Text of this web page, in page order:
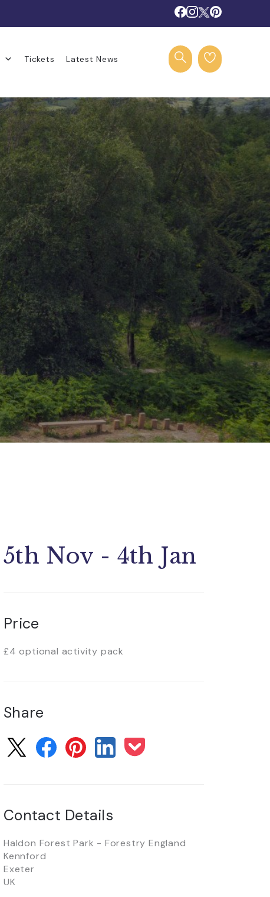
Tickets Latest News
5th Nov - 4th Jan
Price
£4 optional activity pack
Share
Contact Details
Haldon Forest Park - Forestry England
Kennford
Exeter
UK